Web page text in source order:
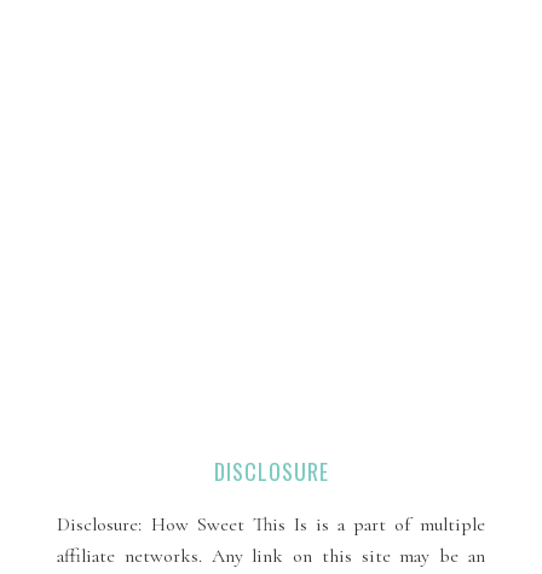
DISCLOSURE
Disclosure: How Sweet This Is is a part of multiple
affiliate networks. Any link on this site may be an